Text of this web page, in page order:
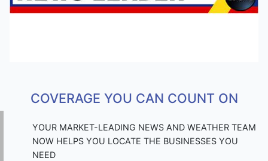
COVERAGE YOU CAN COUNT ON
YOUR MARKET-LEADING NEWS AND WEATHER TEAM
NOW HELPS YOU LOCATE THE BUSINESSES YOU
NEED